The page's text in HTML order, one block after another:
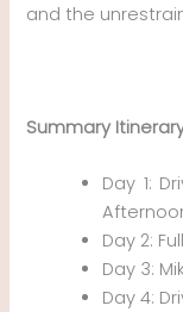
and the
Summary
Day 1:
Day 2:
Day 3:
Day 4: